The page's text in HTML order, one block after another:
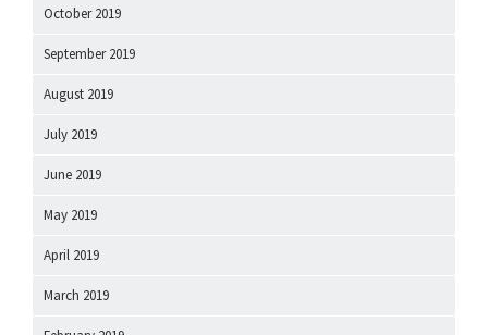
October 2019
September 2019
August 2019
July 2019
June 2019
May 2019
April 2019
March 2019